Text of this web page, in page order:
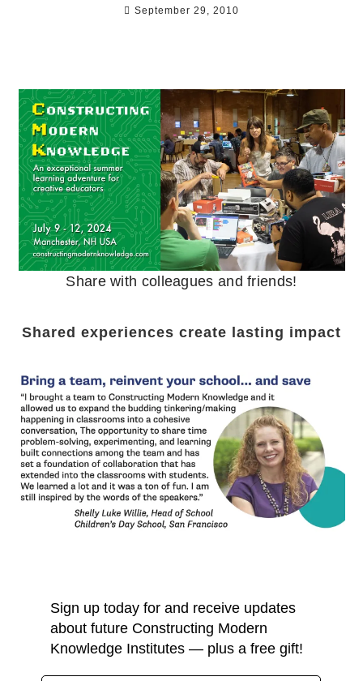
September 29, 2010
Share with colleagues and friends!
Shared experiences create lasting impact